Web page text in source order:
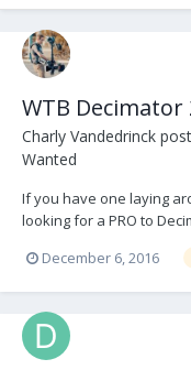
WTB Decimator
Charly Vandedrinck
Wanted
If you have one laying
looking for a PRO to
December 6, 2016